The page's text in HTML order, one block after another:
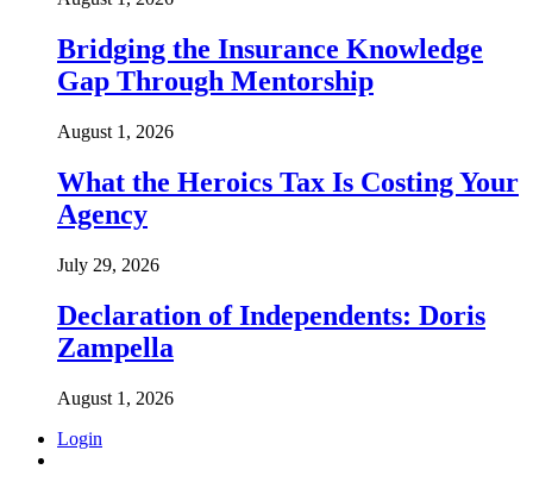
Bridging the Insurance Knowledge
Gap Through Mentorship
August 1, 2026
What the Heroics Tax Is Costing Your
Agency
July 29, 2026
Declaration of Independents: Doris
Zampella
August 1, 2026
Login